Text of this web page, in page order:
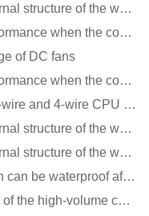
What are the processes for the internal structure of the waterproof fan?
What effect does jitter have on performance when the cooling fan is running?
of DC fans
What effect does jitter have on performance when the cooling fan is running?
What is the difference between a 3-wire and 4-wire CPU cooling fan for a computer?
What are the processes for the internal structure of the waterproof fan?
What are the processes for the internal structure of the waterproof fan?
Analysis on whether the cooling fan can be waterproof after adding lubricating oil?
Is it sufficient to increase the speed of the high-volume cooling fan?